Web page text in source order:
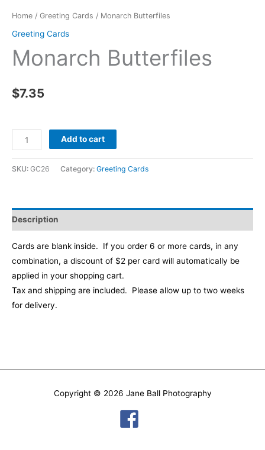
Home / Greeting Cards / Monarch Butterfiles
Greeting Cards
Monarch Butterfiles
$7.35
Monarch
Butterfiles
quantity
Add to cart
SKU: GC26 Category: Greeting Cards
Description
Cards are blank inside. If you order 6 or more cards, in any
combination, a discount of $2 per card will automatically be
applied in your shopping cart.
Tax and shipping are included. Please allow up to two weeks
for delivery.
Copyright © 2026 Jane Ball Photography